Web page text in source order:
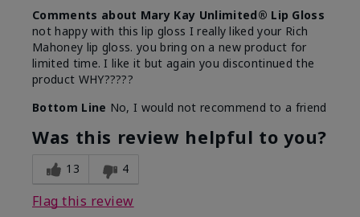
Comments about Mary Kay Unlimited® Lip Gloss
not happy with this lip gloss I really liked your Rich
Mahoney lip gloss. you bring on a new product for
limited time. I like it but again you discontinued the
product WHY?????
Bottom Line No, I would not recommend to a friend
Was this review helpful to you?
13 4
Flag this review